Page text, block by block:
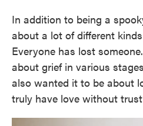
In addition to being a
about a lot of different
Everyone has lost
about grief in various
also wanted it to be about
truly have love without